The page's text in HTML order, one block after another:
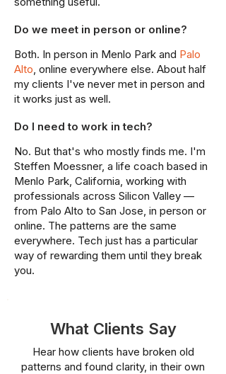
Do we meet in person or online?
Both. In person in Menlo Park and Palo
Alto, online everywhere else. About half
my clients I've never met in person and
it works just as well.
Do I need to work in tech?
No. But that's who mostly finds me. I'm
Steffen Moessner, a life coach based in
Menlo Park, California, working with
professionals across Silicon Valley —
from Palo Alto to San Jose, in person or
online. The patterns are the same
everywhere. Tech just has a particular
way of rewarding them until they break
you.
What Clients Say
Hear how clients have broken old
patterns and found clarity, in their own